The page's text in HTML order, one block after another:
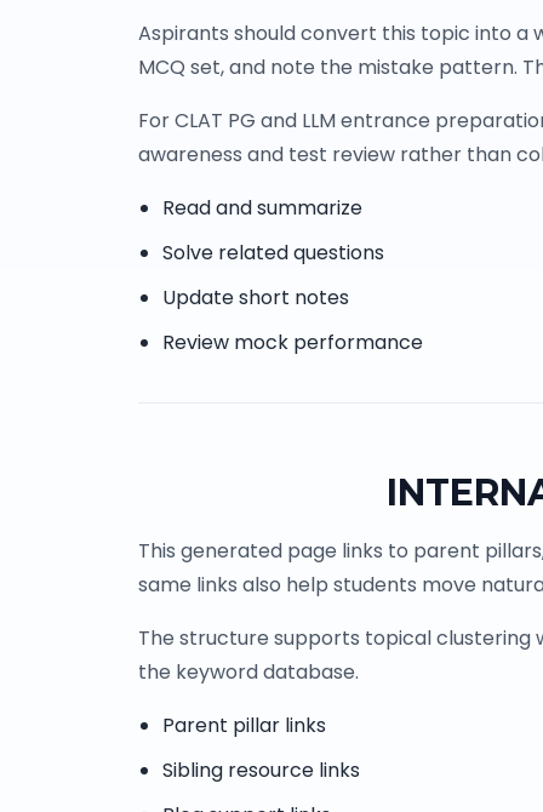
Aspirants should convert this topic into a
MCQ set, and note the mistake pattern.
For CLAT PG and LLM entrance
awareness and test review rather than
Read and summarize
Solve related questions
Update short notes
Review mock performance
This generated page links to parent
same links also help students move
The structure supports topical clustering
the keyword database.
Parent pillar links
Sibling resource links